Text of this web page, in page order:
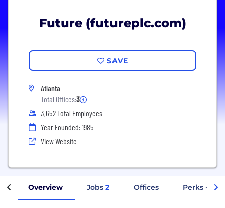
Future (futureplc.com)
SAVE
Atlanta
Total Offices:3
3,652 Total Employees
Year Founded: 1985
View Website
Overview Jobs 2 Offices Perks +